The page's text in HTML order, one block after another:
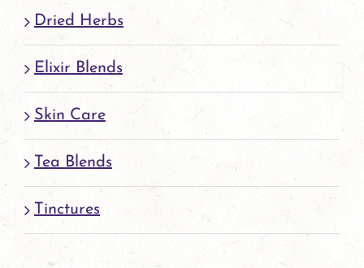
Dried Herbs
Elixir Blends
Skin Care
Tea Blends
Tinctures